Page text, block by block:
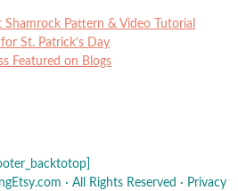
Shamrock Pattern & Video Tutorial
St. Patrick’s Day
Featured on Blogs
· All Rights Reserved · Privacy